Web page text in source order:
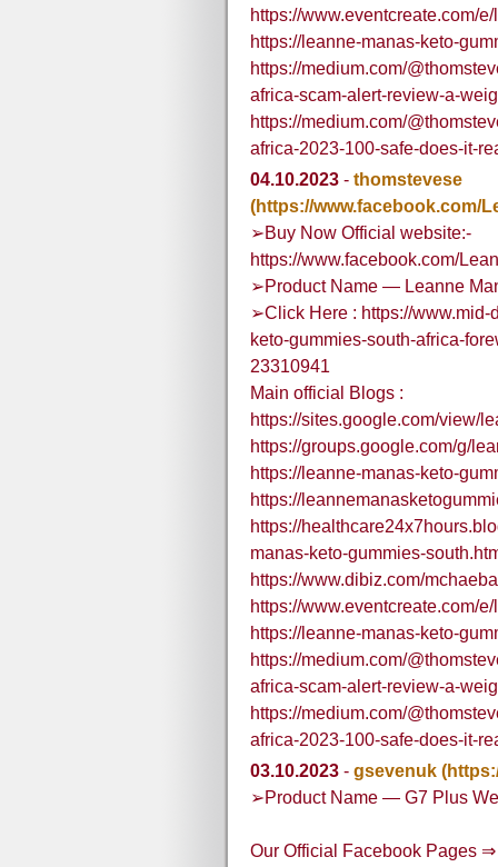
https://www.eventcreate.com/
https://leanne-manas-keto-
https://medium.com/
africa-scam-alert-review-a-
https://medium.com/
africa-2023-100-safe-does-it-
04.10.2023 - thomstevese
(https://www.facebook.com/
➢Buy Now Official website:-
https://www.facebook.com/
➢Product Name — Leanne
➢Click Here : https://
keto-gummies-south-africa-
23310941
Main official Blogs :
https://sites.google.com/view/
https://groups.google.com/g/
https://leanne-manas-keto-
https://
https://
manas-keto-gummies-
https://www.dibiz.com/
https://www.eventcreate.com/
https://leanne-manas-keto-
https://medium.com/
africa-scam-alert-review-a-
https://medium.com/
africa-2023-100-safe-does-it-
03.10.2023 - gsevenuk
➢Product Name — G7 Plus
Our Official Facebook Pages ⇒